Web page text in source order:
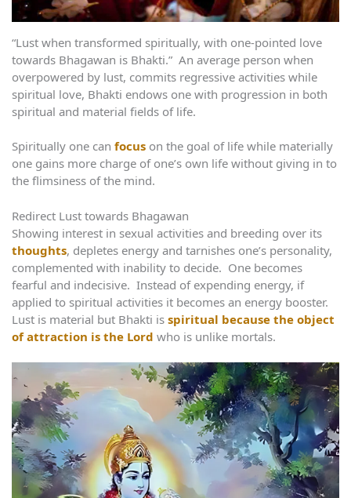
“Lust when transformed spiritually, with one-pointed love
towards Bhagawan is Bhakti.” An average person when
overpowered by lust, commits regressive activities while
spiritual love, Bhakti endows one with progression in both
spiritual and material fields of life.
Spiritually one can focus on the goal of life while materially
one gains more charge of one’s own life without giving in to
the flimsiness of the mind.
Redirect Lust towards Bhagawan
Showing interest in sexual activities and breeding over its
thoughts, depletes energy and tarnishes one’s personality,
complemented with inability to decide. One becomes
fearful and indecisive. Instead of expending energy, if
applied to spiritual activities it becomes an energy booster.
Lust is material but Bhakti is spiritual because the object
of attraction is the Lord who is unlike mortals.